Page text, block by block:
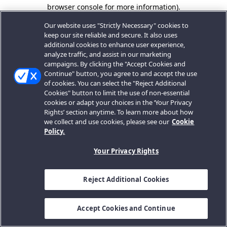
browser console for more information).
Our website uses "Strictly Necessary" cookies to
keep our site reliable and secure. It also uses
additional cookies to enhance user experience,
analyze traffic, and assist in our marketing
campaigns. By clicking the "Accept Cookies and
Continue" button, you agree to and accept the use
of cookies. You can select the "Reject Additional
Cookies" button to limit the use of non-essential
cookies or adapt your choices in the ‘Your Privacy
Rights’ section anytime. To learn more about how
we collect and use cookies, please see our Cookie
Policy.
Your Privacy Rights
Reject Additional Cookies
Accept Cookies and Continue